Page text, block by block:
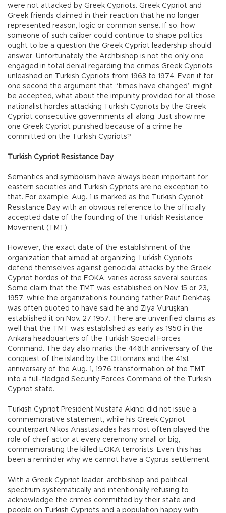
were not attacked by Greek Cypriots. Greek Cypriot and
Greek friends claimed in their reaction that he no longer
represented reason, logic or common sense. If so, how
someone of such caliber could continue to shape politics
ought to be a question the Greek Cypriot leadership should
answer. Unfortunately, the Archbishop is not the only one
engaged in total denial regarding the crimes Greek Cypriots
unleashed on Turkish Cypriots from 1963 to 1974. Even if for
one second the argument that “times have changed” might
be accepted, what about the impunity provided for all those
nationalist hordes attacking Turkish Cypriots by the Greek
Cypriot consecutive governments all along. Just show me
one Greek Cypriot punished because of a crime he
committed on the Turkish Cypriots?
Turkish Cypriot Resistance Day
Semantics and symbolism have always been important for
eastern societies and Turkish Cypriots are no exception to
that. For example, Aug. 1 is marked as the Turkish Cypriot
Resistance Day with an obvious reference to the officially
accepted date of the founding of the Turkish Resistance
Movement (TMT).
However, the exact date of the establishment of the
organization that aimed at organizing Turkish Cypriots
defend themselves against genocidal attacks by the Greek
Cypriot hordes of the EOKA, varies across several sources.
Some claim that the TMT was established on Nov. 15 or 23,
1957, while the organization’s founding father Rauf Denktaş,
was often quoted to have said he and Ziya Vuruşkan
established it on Nov. 27 1957. There are unverified claims as
well that the TMT was established as early as 1950 in the
Ankara headquarters of the Turkish Special Forces
Command. The day also marks the 446th anniversary of the
conquest of the island by the Ottomans and the 41st
anniversary of the Aug. 1, 1976 transformation of the TMT
into a full-fledged Security Forces Command of the Turkish
Cypriot state.
Turkish Cypriot President Mustafa Akıncı did not issue a
commemorative statement, while his Greek Cypriot
counterpart Nikos Anastasiades has most often played the
role of chief actor at every ceremony, small or big,
commemorating the killed EOKA terrorists. Even this has
been a reminder why we cannot have a Cyprus settlement.
With a Greek Cypriot leader, archbishop and political
spectrum systematically and intentionally refusing to
acknowledge the crimes committed by their state and
people on Turkish Cypriots and a population happy with